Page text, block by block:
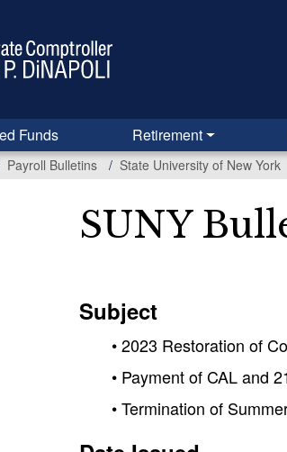
Funds Retirement
Payroll Bulletins State University of New York
SUNY
Subject
• 2023 Restoration of
• Payment of CAL and
• Termination of